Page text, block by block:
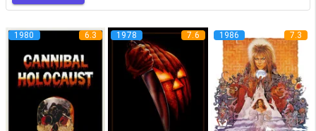
1980 6.3 1978 7.6 1986 7.3